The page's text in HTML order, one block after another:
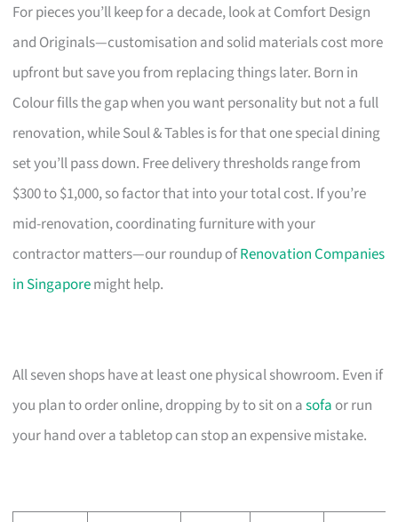
For pieces you’ll keep for a decade, look at Comfort Design
and Originals—customisation and solid materials cost more
upfront but save you from replacing things later. Born in
Colour fills the gap when you want personality but not a full
renovation, while Soul & Tables is for that one special dining
set you’ll pass down. Free delivery thresholds range from
$300 to $1,000, so factor that into your total cost. If you’re
mid-renovation, coordinating furniture with your
contractor matters—our roundup ofRenovation Companies
in Singaporemight help.
All seven shops have at least one physical showroom. Even if
you plan to order online, dropping by to sit on asofa or run
your hand over a tabletop can stop an expensive mistake.